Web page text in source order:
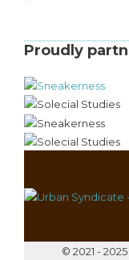
Proudly
© 2021 - 2025